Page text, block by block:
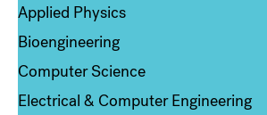
Applied Physics
Bioengineering
Computer Science
Electrical & Computer Engineering